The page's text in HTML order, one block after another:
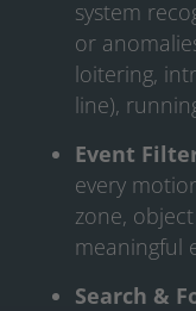
system
or
loitering,
line),
Event
every
zone,
meaningful
Search &